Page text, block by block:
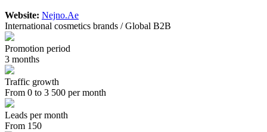
Website: Nejno.Ae
International cosmetics brands / Global B2B
Promotion period
3 months
Traffic growth
From 0 to 3 500 per month
Leads per month
From 150